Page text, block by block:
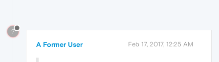
?
A Former User Feb 17, 2017, 12:25 AM